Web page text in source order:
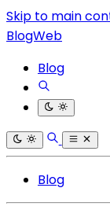
Skip to main
BlogWeb
Blog
Blog